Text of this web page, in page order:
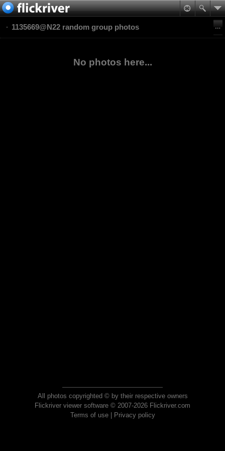
1135669@N22 random group photos
No photos here...
All photos copyrighted © by their respective owners
Flickriver viewer software © 2007-2026 Flickriver.com
Terms of use| Privacy policy